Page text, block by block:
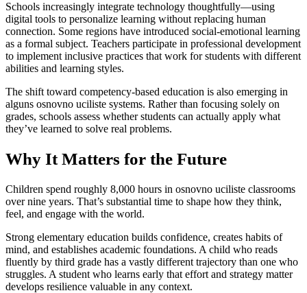
Schools increasingly integrate technology thoughtfully—using
digital tools to personalize learning without replacing human
connection. Some regions have introduced social-emotional learning
as a formal subject. Teachers participate in professional development
to implement inclusive practices that work for students with different
abilities and learning styles.
The shift toward competency-based education is also emerging in
alguns osnovno uciliste systems. Rather than focusing solely on
grades, schools assess whether students can actually apply what
they’ve learned to solve real problems.
Why It Matters for the Future
Children spend roughly 8,000 hours in osnovno uciliste classrooms
over nine years. That’s substantial time to shape how they think,
feel, and engage with the world.
Strong elementary education builds confidence, creates habits of
mind, and establishes academic foundations. A child who reads
fluently by third grade has a vastly different trajectory than one who
struggles. A student who learns early that effort and strategy matter
develops resilience valuable in any context.